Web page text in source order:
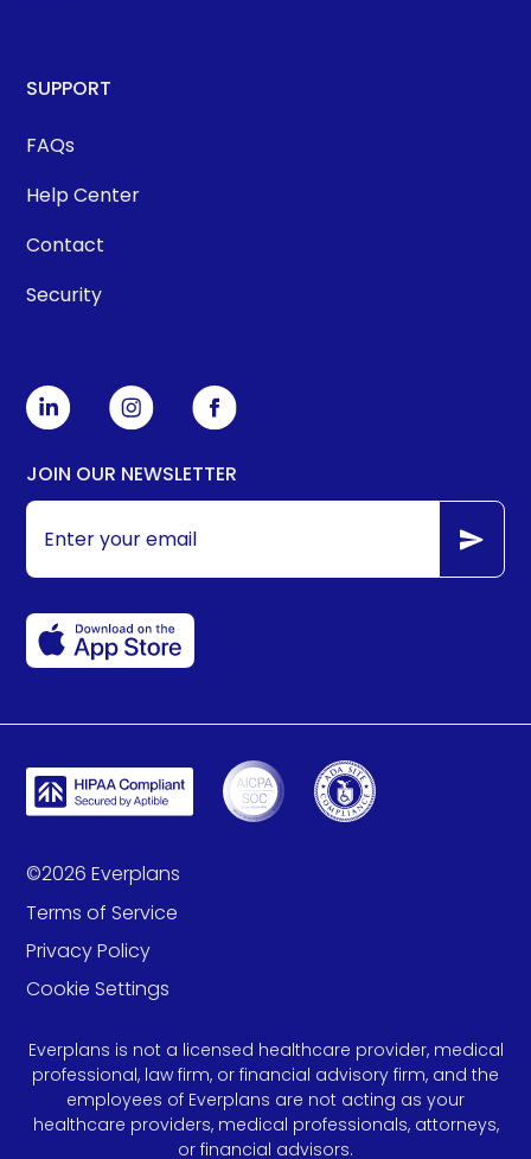
SUPPORT
FAQs
Help Center
Contact
Security
JOIN OUR NEWSLETTER
©2026 Everplans
Terms of Service
Privacy Policy
Cookie Settings
Everplans is not a licensed healthcare provider, medical
professional, law firm, or financial advisory firm, and the
employees of Everplans are not acting as your
healthcare providers, medical professionals, attorneys,
or financial advisors.